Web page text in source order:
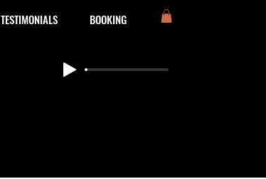
TESTIMONIALS BOOKING